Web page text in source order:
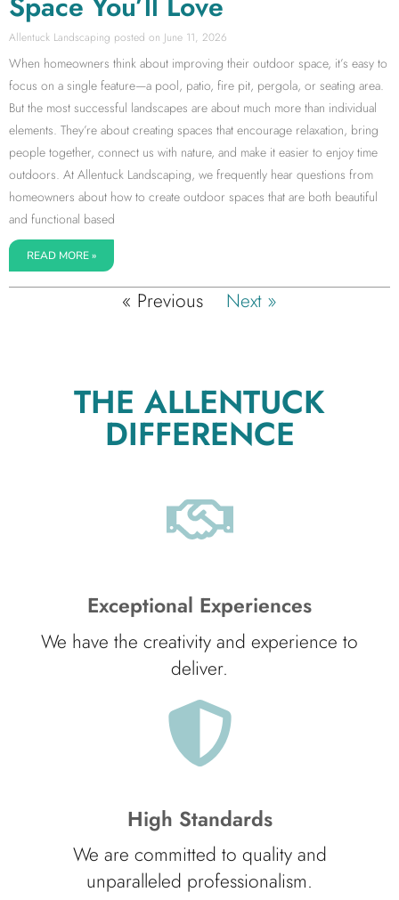
Allentuck Landscaping June 11, 2026
When homeowners think about improving their outdoor space, it’s easy to
focus on a single feature—a pool, patio, fire pit, pergola, or seating area.
But the most successful landscapes are about much more than individual
elements. They’re about creating spaces that encourage relaxation, bring
people together, connect us with nature, and make it easier to enjoy time
outdoors. At Allentuck Landscaping, we frequently hear questions from
homeowners about how to create outdoor spaces that are both beautiful
and functional based
READ MORE »
« Previous Next »
THE ALLENTUCK
DIFFERENCE
Exceptional Experiences
We have the creativity and experience to
deliver.
High Standards
We are committed to quality and
unparalleled professionalism.